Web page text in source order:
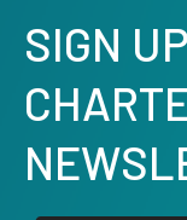
SIGN